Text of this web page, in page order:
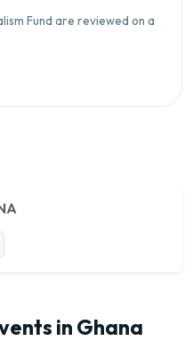
Fund are reviewed on a
in Ghana